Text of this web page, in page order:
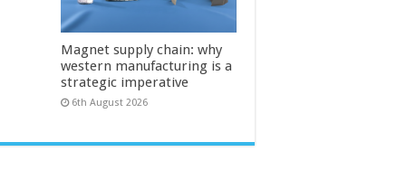
Magnet supply chain: why
western manufacturing is a
strategic imperative
6th August 2026